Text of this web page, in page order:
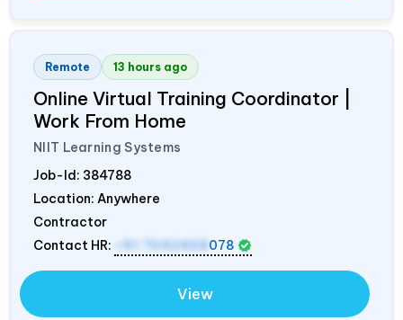
Remote 13 hours ago
Online Virtual Training Coordinator |
Work From Home
NIIT Learning Systems
Job-Id: 384788
Location: Anywhere
Contractor
Contact HR:
+91 7042458 078
View